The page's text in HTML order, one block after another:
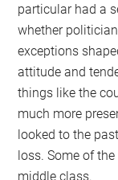
particular had a
whether
exceptions
attitude and
things like the
much more
looked to the
loss. Some of
middle class.